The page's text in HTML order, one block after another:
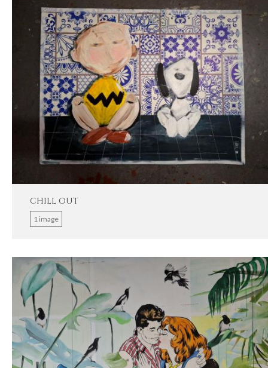
CHILL OUT
1 image